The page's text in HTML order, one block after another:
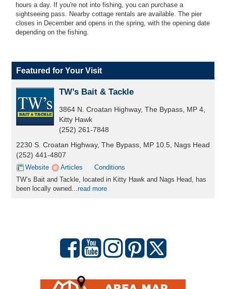
hours a day. If you're not into fishing, you can purchase a
sightseeing pass. Nearby cottage rentals are available. The pier
closes in December and opens in the spring, with the opening date
depending on the fishing.
Featured for Your Visit
TW’s Bait & Tackle
3864 N. Croatan Highway, The Bypass, MP 4,
Kitty Hawk
(252) 261-7848
2230 S. Croatan Highway, The Bypass, MP 10.5, Nags Head
(252) 441-4807
Website Articles
Conditions
TW’s Bait and Tackle, located in Kitty Hawk and Nags Head, has
been locally owned...read more